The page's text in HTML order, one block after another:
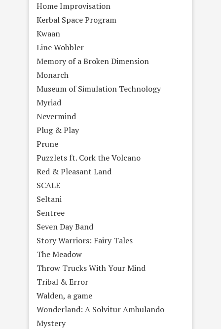
Home Improvisation
Kerbal Space Program
Kwaan
Line Wobbler
Memory of a Broken Dimension
Monarch
Museum of Simulation Technology
Myriad
Nevermind
Plug & Play
Prune
Puzzlets ft. Cork the Volcano
Red & Pleasant Land
SCALE
Seltani
Sentree
Seven Day Band
Story Warriors: Fairy Tales
The Meadow
Throw Trucks With Your Mind
Tribal & Error
Walden, a game
Wonderland: A Solvitur Ambulando
Mystery